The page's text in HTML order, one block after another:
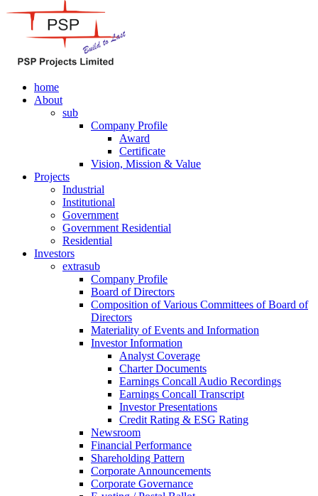
home
About
sub
Company Profile
Award
Certificate
Vision, Mission & Value
Projects
Industrial
Institutional
Government
Government Residential
Residential
Investors
extrasub
Company Profile
Board of Directors
Composition of Various Committees of Board of
Directors
Materiality of Events and Information
Investor Information
Analyst Coverage
Charter Documents
Earnings Concall Audio Recordings
Earnings Concall Transcript
Investor Presentations
Credit Rating & ESG Rating
Newsroom
Financial Performance
Shareholding Pattern
Corporate Announcements
Corporate Governance